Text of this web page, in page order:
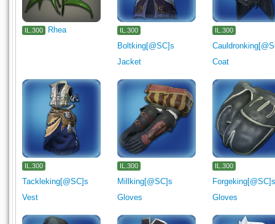
IL.300 Rhea IL.300
Boltking[@SC]s
Jacket
IL.300
Coat
IL.300
Tackleking[@SC]s
Vest
IL.300
Millking[@SC]s
Gloves
IL.300
Gloves